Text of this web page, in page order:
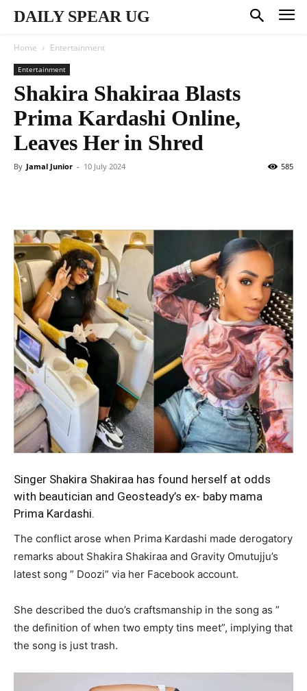
DAILY SPEAR UG
Home Entertainment
Entertainment
Shakira Shakiraa Blasts
Prima Kardashi Online,
Leaves Her in Shred
By Jamal Junior - 10 July 2024 585
Singer Shakira Shakiraa has found herself at odds
with beautician and Geosteady’s ex- baby mama
Prima Kardashi.
The conflict arose when Prima Kardashi made derogatory
remarks about Shakira Shakiraa and Gravity Omutujju’s
latest song ” Doozi” via her Facebook account.
She described the duo’s craftsmanship in the song as ”
the definition of when two empty tins meet”, implying that
the song is just trash.